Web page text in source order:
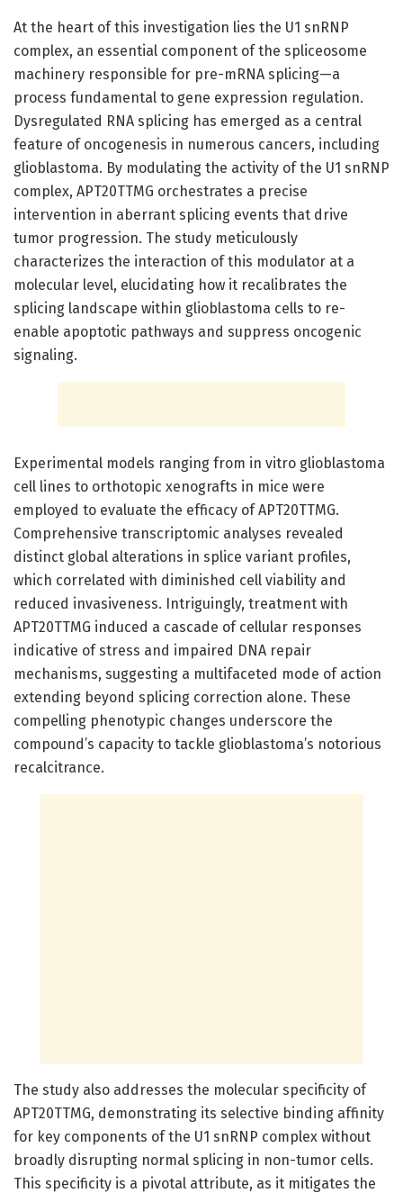
At the heart of this investigation lies the U1 snRNP
complex, an essential component of the spliceosome
machinery responsible for pre-mRNA splicing—a
process fundamental to gene expression regulation.
Dysregulated RNA splicing has emerged as a central
feature of oncogenesis in numerous cancers, including
glioblastoma. By modulating the activity of the U1 snRNP
complex, APT20TTMG orchestrates a precise
intervention in aberrant splicing events that drive
tumor progression. The study meticulously
characterizes the interaction of this modulator at a
molecular level, elucidating how it recalibrates the
splicing landscape within glioblastoma cells to re-
enable apoptotic pathways and suppress oncogenic
signaling.
Experimental models ranging from in vitro glioblastoma
cell lines to orthotopic xenografts in mice were
employed to evaluate the efficacy of APT20TTMG.
Comprehensive transcriptomic analyses revealed
distinct global alterations in splice variant profiles,
which correlated with diminished cell viability and
reduced invasiveness. Intriguingly, treatment with
APT20TTMG induced a cascade of cellular responses
indicative of stress and impaired DNA repair
mechanisms, suggesting a multifaceted mode of action
extending beyond splicing correction alone. These
compelling phenotypic changes underscore the
compound’s capacity to tackle glioblastoma’s notorious
recalcitrance.
The study also addresses the molecular specificity of
APT20TTMG, demonstrating its selective binding affinity
for key components of the U1 snRNP complex without
broadly disrupting normal splicing in non-tumor cells.
This specificity is a pivotal attribute, as it mitigates the